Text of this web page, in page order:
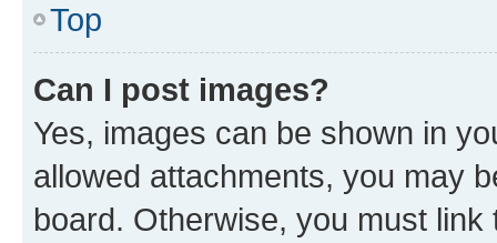
Top
Can I post images?
Yes, images can be shown in
allowed attachments, you may
board. Otherwise, you must